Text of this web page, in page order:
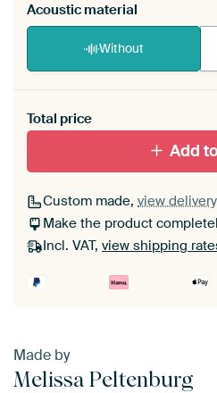
Acoustic material
Without
materiaal toe aan je
Total price
Add
Custom made, view
Make the product
Incl. VAT, view shipping
Made by
Melissa Peltenburg